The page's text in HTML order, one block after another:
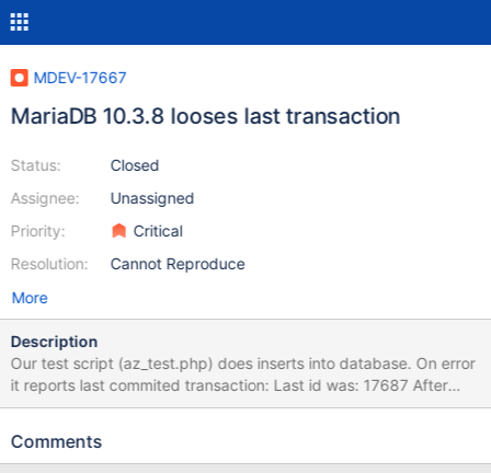
MDEV-17667
MariaDB 10.3.8 looses last transaction
Status:
Assignee:
Priority:
Resolution:
Closed
Unassigned
Critical
Cannot Reproduce
More
Description
Our test script (az_test.php) does inserts into database. On error
it reports last commited transaction: Last id was: 17687 After
(clean) restart of MariaDB 10.3.8 last commited transaction is not
UNION ALL SELECT COUNT(*) FROM zzz_fromdual.test; +-------
Comments